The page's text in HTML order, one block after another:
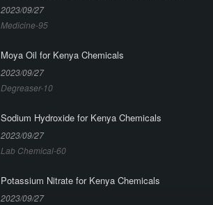
2023/09/27
Medicine-95
Moya Oil for Kenya Chemicals
2023/09/27
Degreaser-10
Sodium Hydroxide for Kenya Chemicals
2023/09/27
Lab Chemical-60
Potassium Nitrate for Kenya Chemicals
2023/09/27